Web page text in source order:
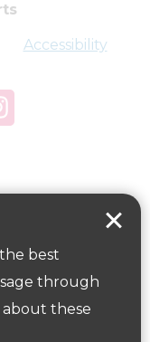
best
through
about these
winter blues
Accessibility